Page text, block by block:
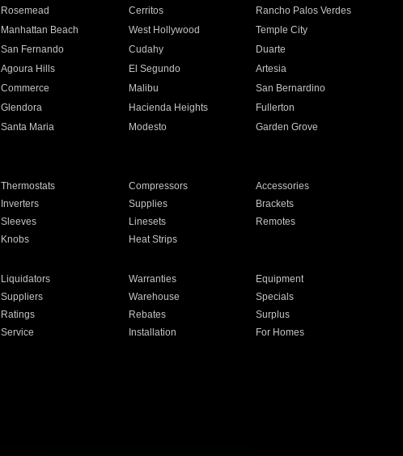
Rosemead Cerritos
Rancho Palos Verdes
Manhattan Beach West Hollywood
Temple City
San Fernando Cudahy
Duarte
Agoura Hills El Segundo
Artesia
Commerce Malibu
San Bernardino
Glendora Hacienda Heights
Fullerton
Santa Maria Modesto
Garden Grove
Thermostats Compressors
Accessories
Inverters Supplies
Brackets
Sleeves Linesets
Remotes
Knobs Heat Strips
Liquidators Warranties
Equipment
Suppliers Warehouse
Specials
Ratings Rebates
Surplus
Service Installation
For Homes